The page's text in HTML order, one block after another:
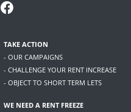
TAKE ACTION
- OUR CAMPAIGNS
- CHALLENGE YOUR RENT INCREASE
- OBJECT TO SHORT TERM LETS
WE NEED A RENT FREEZE